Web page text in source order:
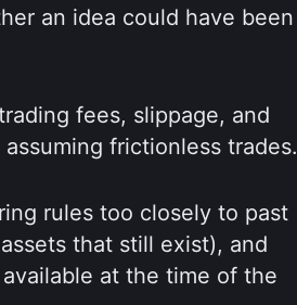
an idea could have been
fees, slippage, and
frictionless trades.
rules too closely to past
that still exist), and
at the time of the